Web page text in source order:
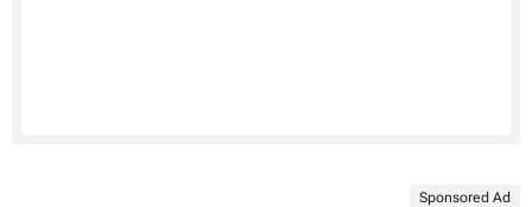
Sponsored Ad